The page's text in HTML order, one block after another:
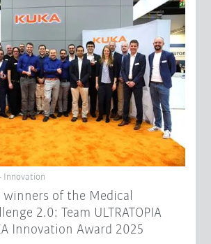
Innovation
winners of the Medical
2.0: Team ULTRATOPIA
Innovation Award 2025